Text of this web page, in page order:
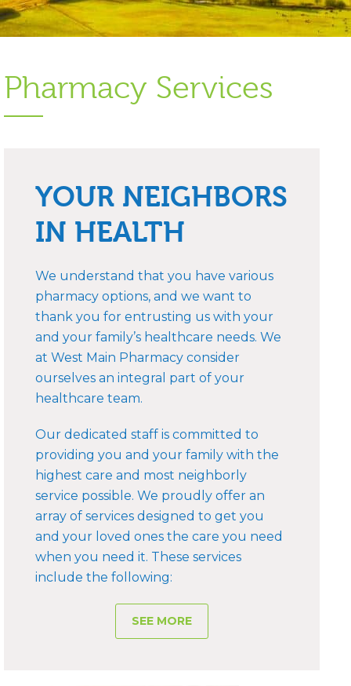
Pharmacy Services
YOUR NEIGHBORS
IN HEALTH
We understand that you have various
pharmacy options, and we want to
thank you for entrusting us with your
and your family’s healthcare needs. We
at West Main Pharmacy consider
ourselves an integral part of your
healthcare team.
Our dedicated staff is committed to
providing you and your family with the
highest care and most neighborly
service possible. We proudly offer an
array of services designed to get you
and your loved ones the care you need
when you need it. These services
include the following:
SEE MORE